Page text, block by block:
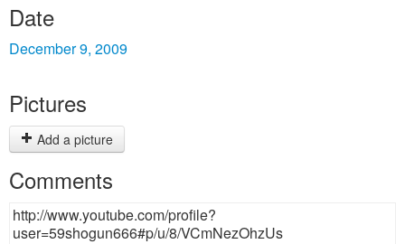
Date
December 9, 2009
Pictures
Add a picture
Comments
http://www.youtube.com/profile?
user=59shogun666#p/u/8/VCmNezOhzUs